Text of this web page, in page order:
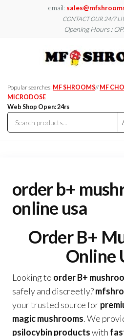
email:
CONTACT OUR 24/7
Opening Hours :
Popular searches: MF SHROOMS// MF
MICRODOSE
Web Shop Open: 24rs
order b+
online usa
Order B+
Online
Looking to order B+
safely and discreetly?
your trusted source for
magic mushrooms. We
psilocybin productswith